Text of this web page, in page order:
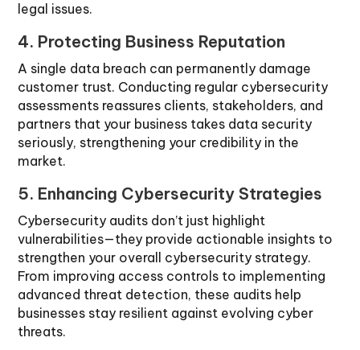
legal issues.
4. Protecting Business Reputation
A single data breach can permanently damage
customer trust. Conducting regular cybersecurity
assessments reassures clients, stakeholders, and
partners that your business takes data security
seriously, strengthening your credibility in the
market.
5. Enhancing Cybersecurity Strategies
Cybersecurity audits don’t just highlight
vulnerabilities—they provide actionable insights to
strengthen your overall cybersecurity strategy.
From improving access controls to implementing
advanced threat detection, these audits help
businesses stay resilient against evolving cyber
threats.